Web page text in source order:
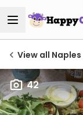
View all
42